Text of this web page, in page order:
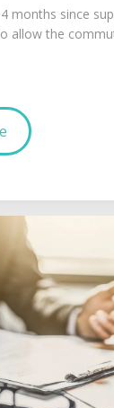
4 months since
allow the